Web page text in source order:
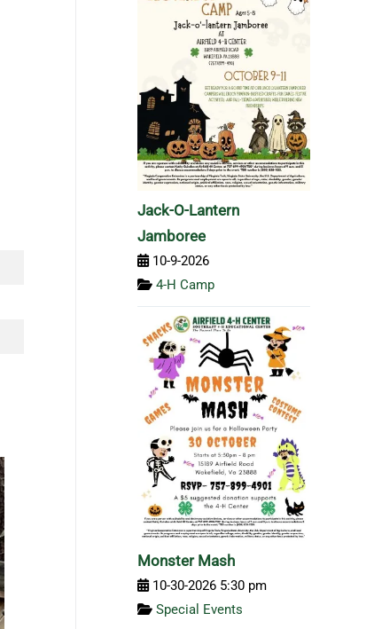
Jack-O-Lantern
Jamboree
10-9-2026
4-H Camp
Monster Mash
10-30-2026 5:30 pm
Special Events